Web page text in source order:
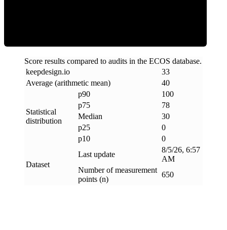
Score results compared to audits in the ECOS database.
keepdesign.io
33
Average (arithmetic mean)
40
Statistical
distribution
p90
100
p75
78
Median
30
p25
0
p10
0
Dataset
Last update
8/5/26, 6:57
AM
Number of measurement
points (n)
650